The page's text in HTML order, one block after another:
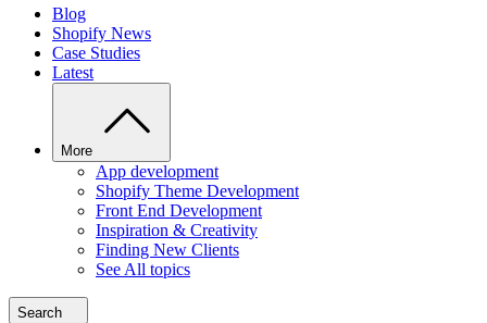
Blog
Shopify News
Case Studies
Latest
More
App development
Shopify Theme Development
Front End Development
Inspiration & Creativity
Finding New Clients
See All topics
Search